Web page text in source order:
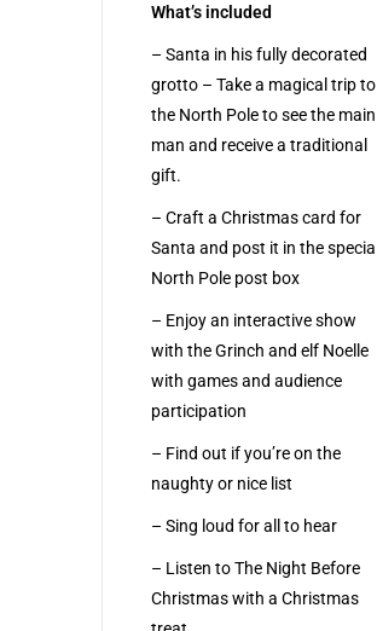
What’s included
– Santa in his fully decorated
grotto – Take a magical trip to
the North Pole to see the main
man and receive a traditional
gift.
– Craft a Christmas card for
Santa and post it in the special
North Pole post box
– Enjoy an interactive show
with the Grinch and elf Noelle
with games and audience
participation
– Find out if you’re on the
naughty or nice list
– Sing loud for all to hear
– Listen to The Night Before
Christmas with a Christmas